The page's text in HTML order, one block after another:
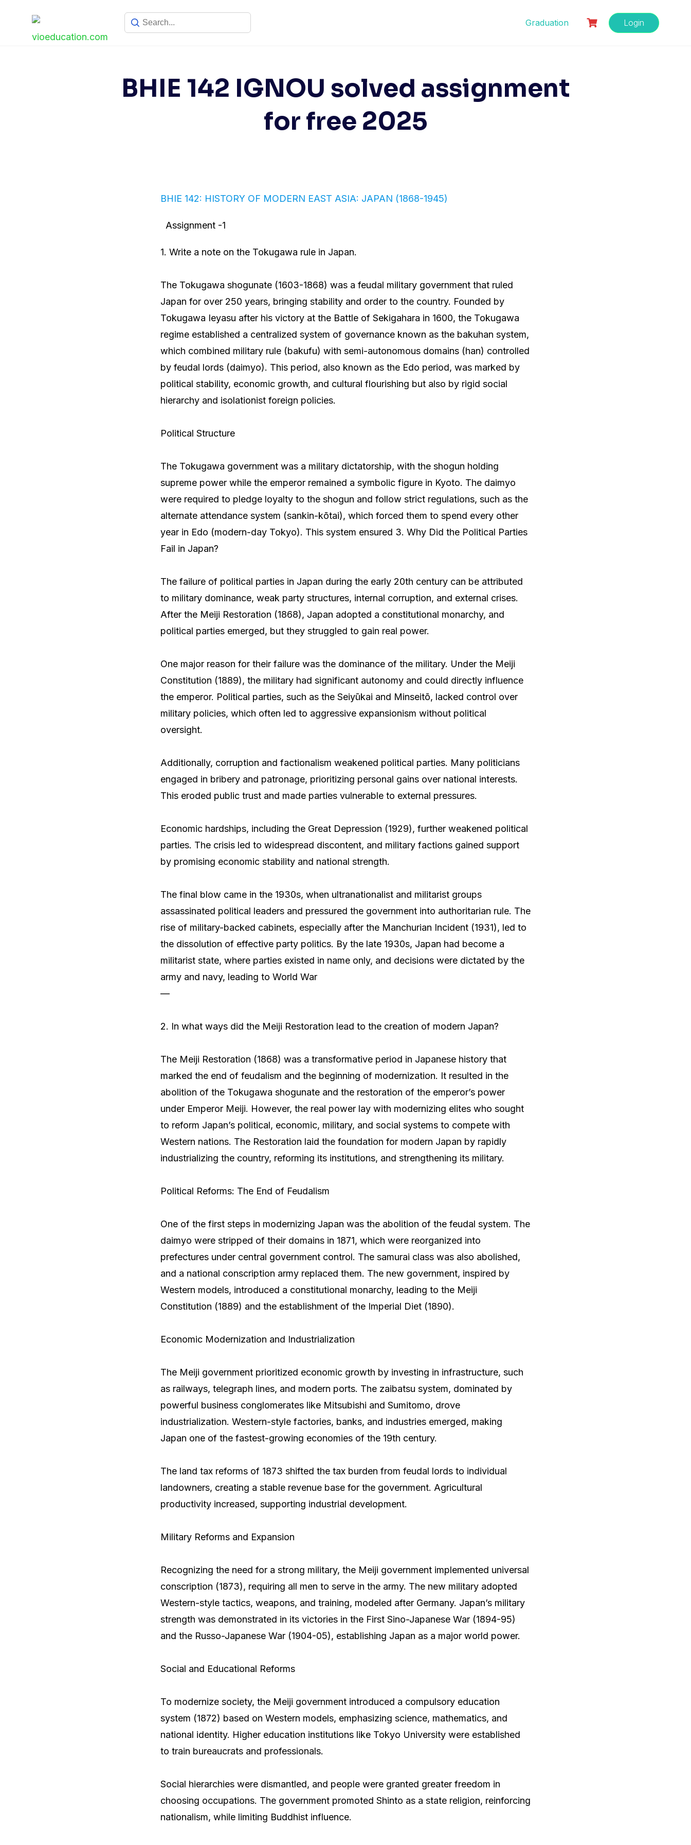
Graduation Login
BHIE 142 IGNOU solved assignment
for free 2025
BHIE 142: HISTORY OF MODERN EAST ASIA: JAPAN (1868-1945)
Assignment -1
1. Write a note on the Tokugawa rule in Japan.
The Tokugawa shogunate (1603-1868) was a feudal military government that ruled
Japan for over 250 years, bringing stability and order to the country. Founded by
Tokugawa Ieyasu after his victory at the Battle of Sekigahara in 1600, the Tokugawa
regime established a centralized system of governance known as the bakuhan system,
which combined military rule (bakufu) with semi-autonomous domains (han) controlled
by feudal lords (daimyo). This period, also known as the Edo period, was marked by
political stability, economic growth, and cultural flourishing but also by rigid social
hierarchy and isolationist foreign policies.
Political Structure
The Tokugawa government was a military dictatorship, with the shogun holding
supreme power while the emperor remained a symbolic figure in Kyoto. The daimyo
were required to pledge loyalty to the shogun and follow strict regulations, such as the
alternate attendance system (sankin-kōtai), which forced them to spend every other
year in Edo (modern-day Tokyo). This system ensured 3. Why Did the Political Parties
Fail in Japan?
The failure of political parties in Japan during the early 20th century can be attributed
to military dominance, weak party structures, internal corruption, and external crises.
After the Meiji Restoration (1868), Japan adopted a constitutional monarchy, and
political parties emerged, but they struggled to gain real power.
One major reason for their failure was the dominance of the military. Under the Meiji
Constitution (1889), the military had significant autonomy and could directly influence
the emperor. Political parties, such as the Seiyūkai and Minseitō, lacked control over
military policies, which often led to aggressive expansionism without political
oversight.
Additionally, corruption and factionalism weakened political parties. Many politicians
engaged in bribery and patronage, prioritizing personal gains over national interests.
This eroded public trust and made parties vulnerable to external pressures.
Economic hardships, including the Great Depression (1929), further weakened political
parties. The crisis led to widespread discontent, and military factions gained support
by promising economic stability and national strength.
The final blow came in the 1930s, when ultranationalist and militarist groups
assassinated political leaders and pressured the government into authoritarian rule. The
rise of military-backed cabinets, especially after the Manchurian Incident (1931), led to
the dissolution of effective party politics. By the late 1930s, Japan had become a
militarist state, where parties existed in name only, and decisions were dictated by the
army and navy, leading to World War
—
2. In what ways did the Meiji Restoration lead to the creation of modern Japan?
The Meiji Restoration (1868) was a transformative period in Japanese history that
marked the end of feudalism and the beginning of modernization. It resulted in the
abolition of the Tokugawa shogunate and the restoration of the emperor’s power
under Emperor Meiji. However, the real power lay with modernizing elites who sought
to reform Japan’s political, economic, military, and social systems to compete with
Western nations. The Restoration laid the foundation for modern Japan by rapidly
industrializing the country, reforming its institutions, and strengthening its military.
Political Reforms: The End of Feudalism
One of the first steps in modernizing Japan was the abolition of the feudal system. The
daimyo were stripped of their domains in 1871, which were reorganized into
prefectures under central government control. The samurai class was also abolished,
and a national conscription army replaced them. The new government, inspired by
Western models, introduced a constitutional monarchy, leading to the Meiji
Constitution (1889) and the establishment of the Imperial Diet (1890).
Economic Modernization and Industrialization
The Meiji government prioritized economic growth by investing in infrastructure, such
as railways, telegraph lines, and modern ports. The zaibatsu system, dominated by
powerful business conglomerates like Mitsubishi and Sumitomo, drove
industrialization. Western-style factories, banks, and industries emerged, making
Japan one of the fastest-growing economies of the 19th century.
The land tax reforms of 1873 shifted the tax burden from feudal lords to individual
landowners, creating a stable revenue base for the government. Agricultural
productivity increased, supporting industrial development.
Military Reforms and Expansion
Recognizing the need for a strong military, the Meiji government implemented universal
conscription (1873), requiring all men to serve in the army. The new military adopted
Western-style tactics, weapons, and training, modeled after Germany. Japan’s military
strength was demonstrated in its victories in the First Sino-Japanese War (1894-95)
and the Russo-Japanese War (1904-05), establishing Japan as a major world power.
Social and Educational Reforms
To modernize society, the Meiji government introduced a compulsory education
system (1872) based on Western models, emphasizing science, mathematics, and
national identity. Higher education institutions like Tokyo University were established
to train bureaucrats and professionals.
Social hierarchies were dismantled, and people were granted greater freedom in
choosing occupations. The government promoted Shinto as a state religion, reinforcing
nationalism, while limiting Buddhist influence.